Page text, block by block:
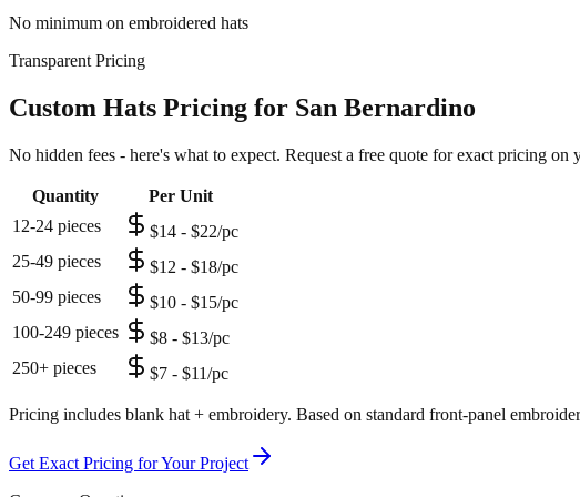
No minimum on embroidered hats
Transparent Pricing
Custom Hats Pricing for San Bernardino
No hidden fees - here's what to expect. Request a free quote for exact pricing on
Quantity
Per Unit
12-24 pieces
$14 - $22/pc
25-49 pieces
$12 - $18/pc
50-99 pieces
$10 - $15/pc
100-249 pieces
$8 - $13/pc
250+ pieces
$7 - $11/pc
Pricing includes blank hat + embroidery. Based on standard front-panel
Get Exact Pricing for Your Project